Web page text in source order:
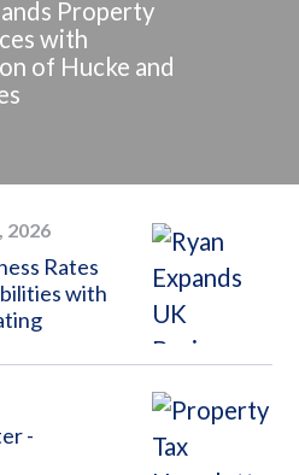
Property
with
of Hucke and
2026
Rates
with
-